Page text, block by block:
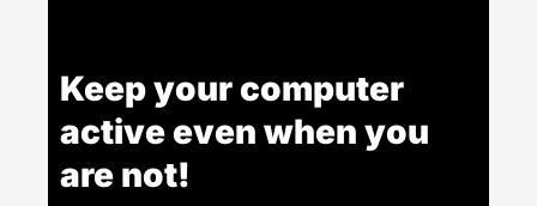
Keep your computer
active even when you
are not!